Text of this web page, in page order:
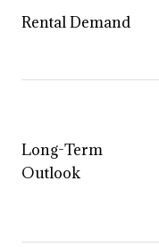
Rental Demand
Long-Term
Outlook